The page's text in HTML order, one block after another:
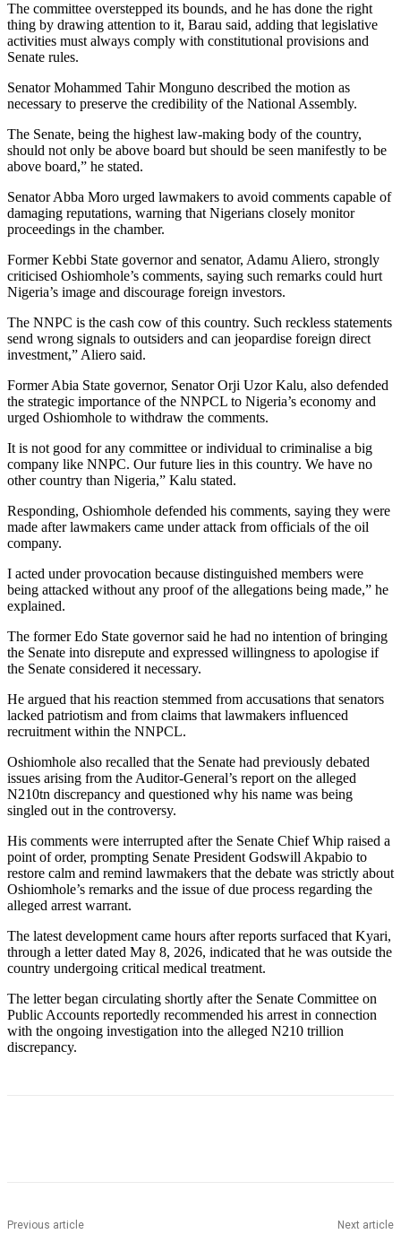
The committee overstepped its bounds, and he has done the right
thing by drawing attention to it, Barau said, adding that legislative
activities must always comply with constitutional provisions and
Senate rules.
Senator Mohammed Tahir Monguno described the motion as
necessary to preserve the credibility of the National Assembly.
The Senate, being the highest law-making body of the country,
should not only be above board but should be seen manifestly to be
above board,” he stated.
Senator Abba Moro urged lawmakers to avoid comments capable of
damaging reputations, warning that Nigerians closely monitor
proceedings in the chamber.
Former Kebbi State governor and senator, Adamu Aliero, strongly
criticised Oshiomhole’s comments, saying such remarks could hurt
Nigeria’s image and discourage foreign investors.
The NNPC is the cash cow of this country. Such reckless statements
send wrong signals to outsiders and can jeopardise foreign direct
investment,” Aliero said.
Former Abia State governor, Senator Orji Uzor Kalu, also defended
the strategic importance of the NNPCL to Nigeria’s economy and
urged Oshiomhole to withdraw the comments.
It is not good for any committee or individual to criminalise a big
company like NNPC. Our future lies in this country. We have no
other country than Nigeria,” Kalu stated.
Responding, Oshiomhole defended his comments, saying they were
made after lawmakers came under attack from officials of the oil
company.
I acted under provocation because distinguished members were
being attacked without any proof of the allegations being made,” he
explained.
The former Edo State governor said he had no intention of bringing
the Senate into disrepute and expressed willingness to apologise if
the Senate considered it necessary.
He argued that his reaction stemmed from accusations that senators
lacked patriotism and from claims that lawmakers influenced
recruitment within the NNPCL.
Oshiomhole also recalled that the Senate had previously debated
issues arising from the Auditor-General’s report on the alleged
N210tn discrepancy and questioned why his name was being
singled out in the controversy.
His comments were interrupted after the Senate Chief Whip raised a
point of order, prompting Senate President Godswill Akpabio to
restore calm and remind lawmakers that the debate was strictly about
Oshiomhole’s remarks and the issue of due process regarding the
alleged arrest warrant.
The latest development came hours after reports surfaced that Kyari,
through a letter dated May 8, 2026, indicated that he was outside the
country undergoing critical medical treatment.
The letter began circulating shortly after the Senate Committee on
Public Accounts reportedly recommended his arrest in connection
with the ongoing investigation into the alleged N210 trillion
discrepancy.
Previous article Next article